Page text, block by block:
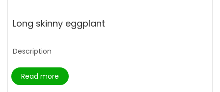
Long skinny eggplant
Description
Read more